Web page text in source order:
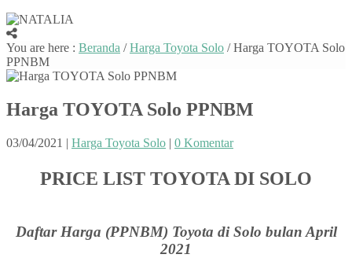
You are here : Beranda /Harga Toyota Solo /Harga TOYOTA Solo
PPNBM
Harga TOYOTA Solo PPNBM
03/04/2021 | Harga Toyota Solo | 0 Komentar
PRICE LIST TOYOTA DI SOLO
Daftar Harga (PPNBM) Toyota di Solo bulan April
2021